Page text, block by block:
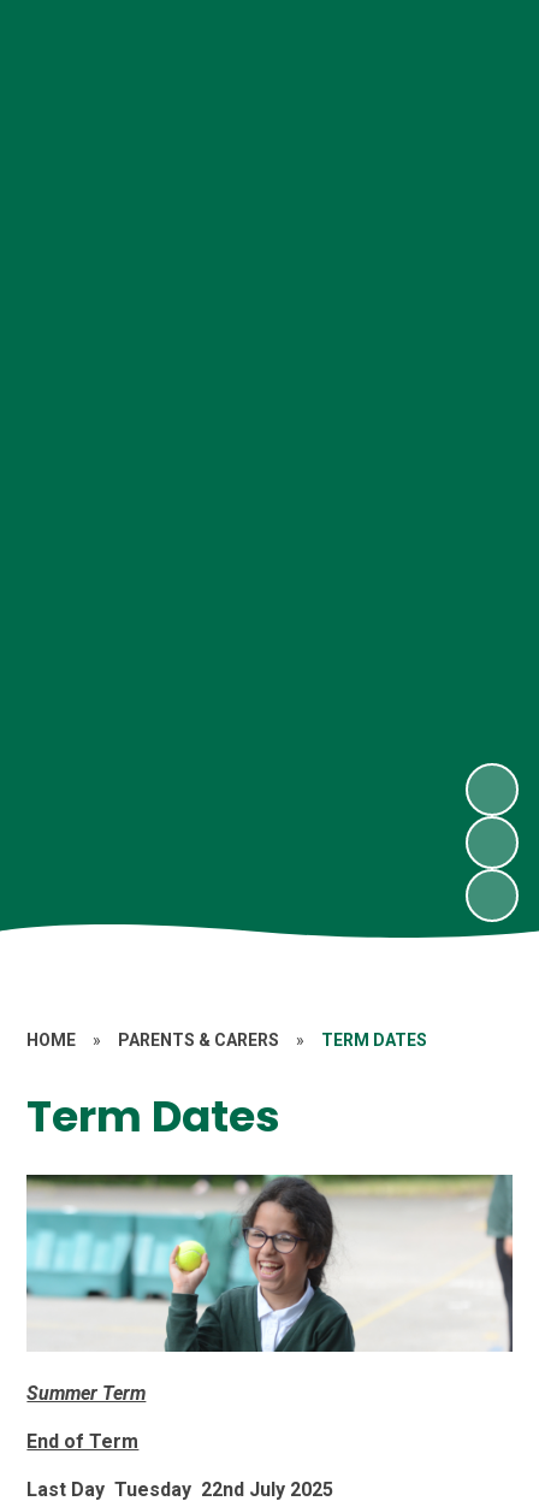
HOME » PARENTS & CARERS » TERM DATES
Term Dates
Summer Term
End of Term
Last Day Tuesday 22nd July 2025